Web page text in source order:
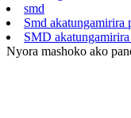
smd
Smd akatungamirira
SMD
Nyora mashoko ako